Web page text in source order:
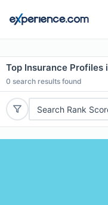
Top Insurance Profiles
0 search results found
Search Rank